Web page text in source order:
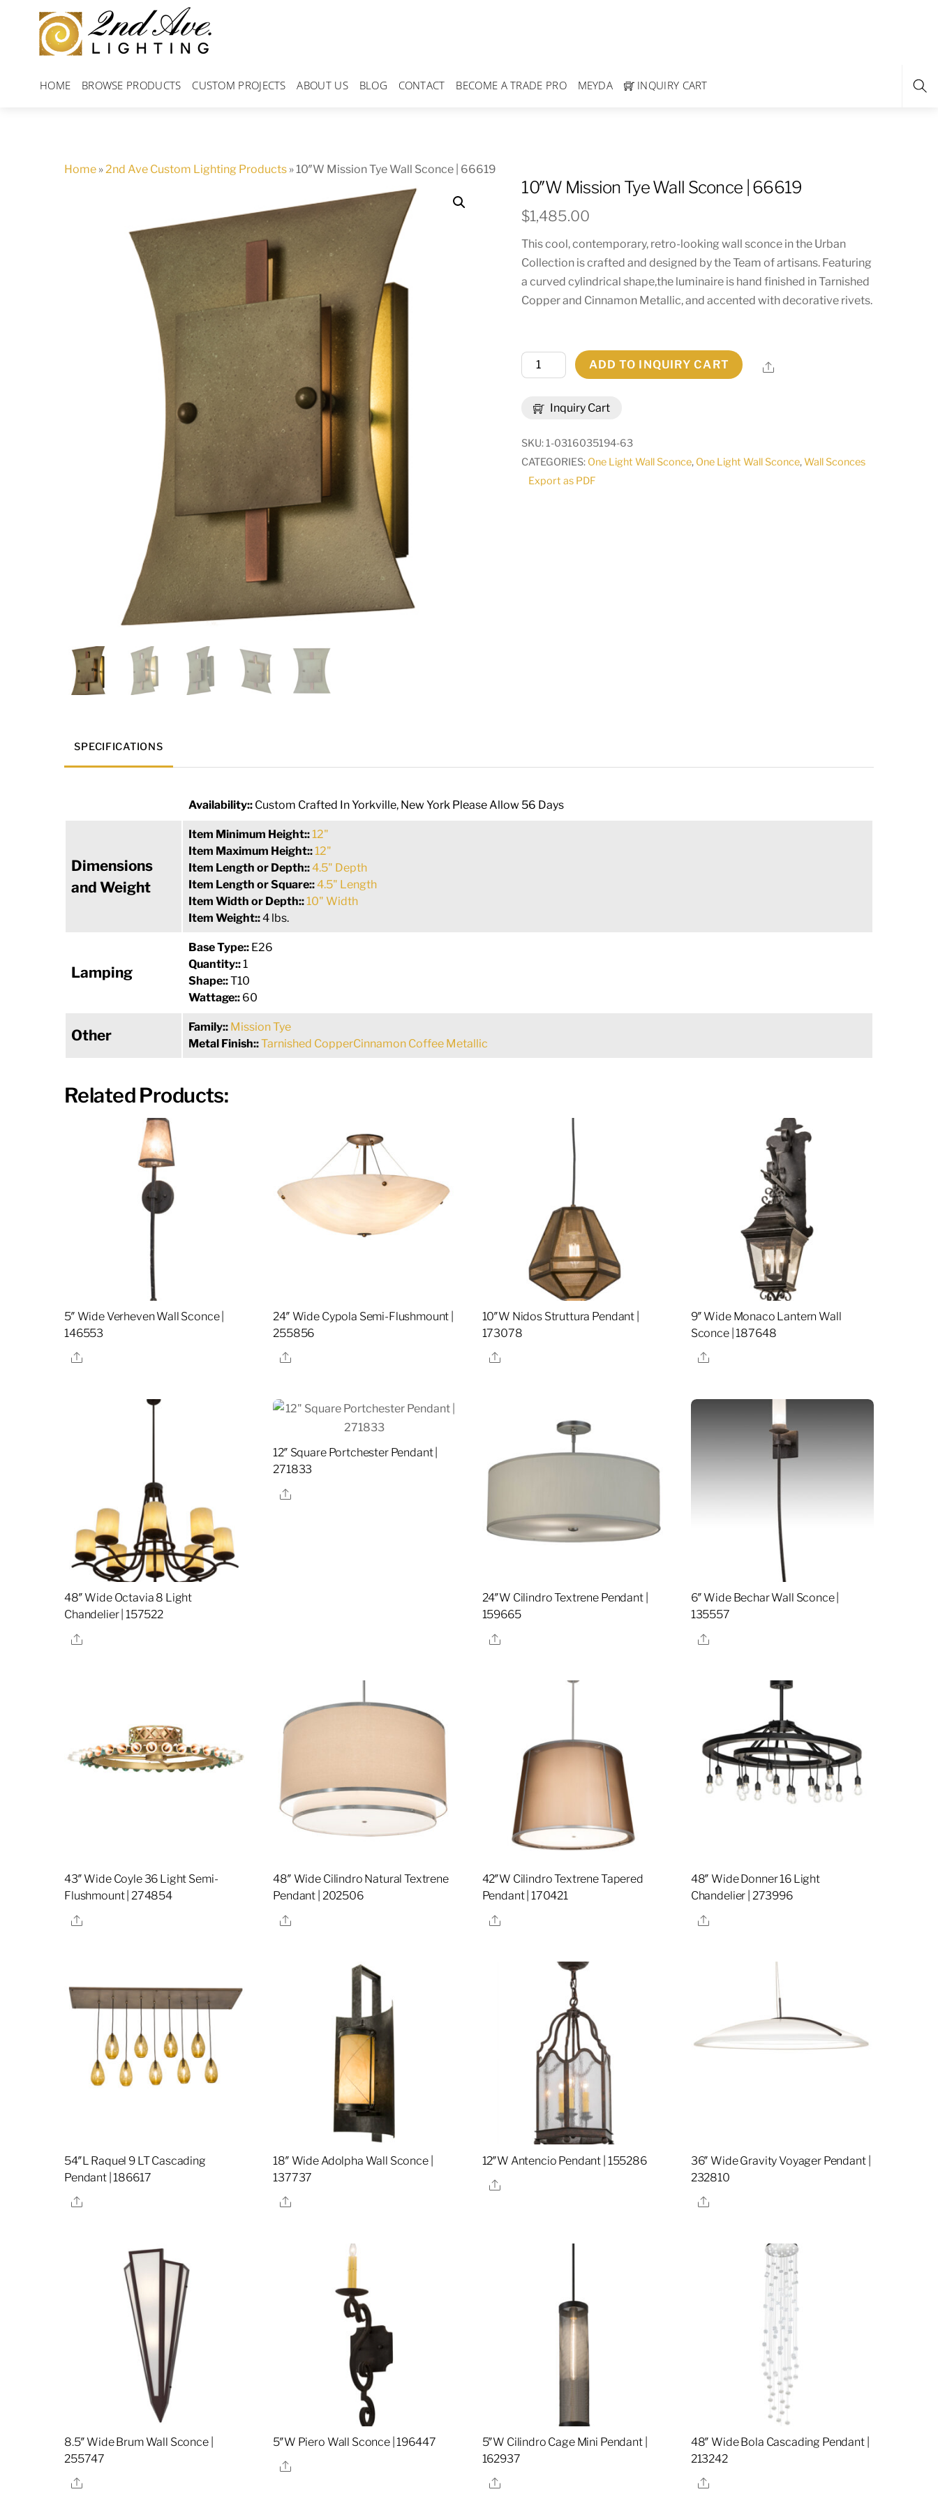
content
HOME BROWSE PRODUCTS CUSTOM PROJECTS ABOUT US BLOG CONTACT BECOME A TRADE PRO MEYDA INQUIRY CART
Home »2nd Ave Custom Lighting Products »10″W Mission Tye Wall Sconce | 66619
10″W Mission Tye Wall Sconce | 66619
$1,485.00
This cool, contemporary, retro-looking wall sconce in the Urban
Collection is crafted and designed by the Team of artisans. Featuring
a curved cylindrical shape,the luminaire is hand finished in Tarnished
Copper and Cinnamon Metallic, and accented with decorative rivets.
Inquiry Cart
10"W
Mission
Wall
Sconce
|
66619
ADD TO INQUIRY CART Share
SKU:1-0316035194-63
CATEGORIES: One Light Wall Sconce, One Light Wall Sconce,Wall Sconces
Export as PDF
SPECIFICATIONS
Availability:: Custom Crafted In Yorkville, New York Please Allow 56 Days
Dimensions
and Weight
Item Minimum Height::12"
Item Maximum Height::12"
Item Length or Depth::4.5" Depth
Item Length or Square::4.5" Length
Item Width or Depth::10" Width
Item Weight::4 lbs.
Lamping
Base Type:: E26
Quantity::1
Shape::T10
Wattage:: 60
Other Family:: Mission Tye
Metal Finish::Tarnished CopperCinnamon Coffee Metallic
Related Products:
5″ Wide Verheven Wall Sconce |
146553
Share
24″ Wide Cypola Semi-Flushmount |
255856
Share
10″W Nidos Struttura Pendant |
173078
Share
9″ Wide Monaco Lantern Wall
Sconce | 187648
Share
48″ Wide Octavia 8 Light
Chandelier | 157522
Share
12″ Square Portchester Pendant |
271833
Share
24″W Cilindro Textrene Pendant |
159665
Share
6″ Wide Bechar Wall Sconce |
135557
Share
43″ Wide Coyle 36 Light Semi-
Flushmount | 274854
Share
48″ Wide Cilindro Natural Textrene
Pendant | 202506
Share
42″W Cilindro Textrene Tapered
Pendant | 170421
Share
48″ Wide Donner 16 Light
Chandelier | 273996
Share
54″L Raquel 9 LT Cascading
Pendant | 186617
Share
18″ Wide Adolpha Wall Sconce |
137737
Share
12″W Antencio Pendant | 155286
Share
36″ Wide Gravity Voyager Pendant |
232810
Share
8.5″ Wide Brum Wall Sconce |
255747
Share
5″W Piero Wall Sconce | 196447
Share
5″W Cilindro Cage Mini Pendant |
162937
Share
48″ Wide Bola Cascading Pendant |
213242
Share